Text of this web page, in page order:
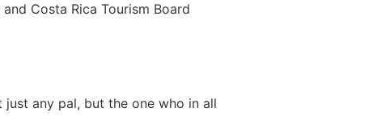
Costa Rica Tourism Board
any pal, but the one who in all